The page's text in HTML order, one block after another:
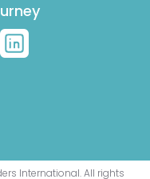
International. All rights